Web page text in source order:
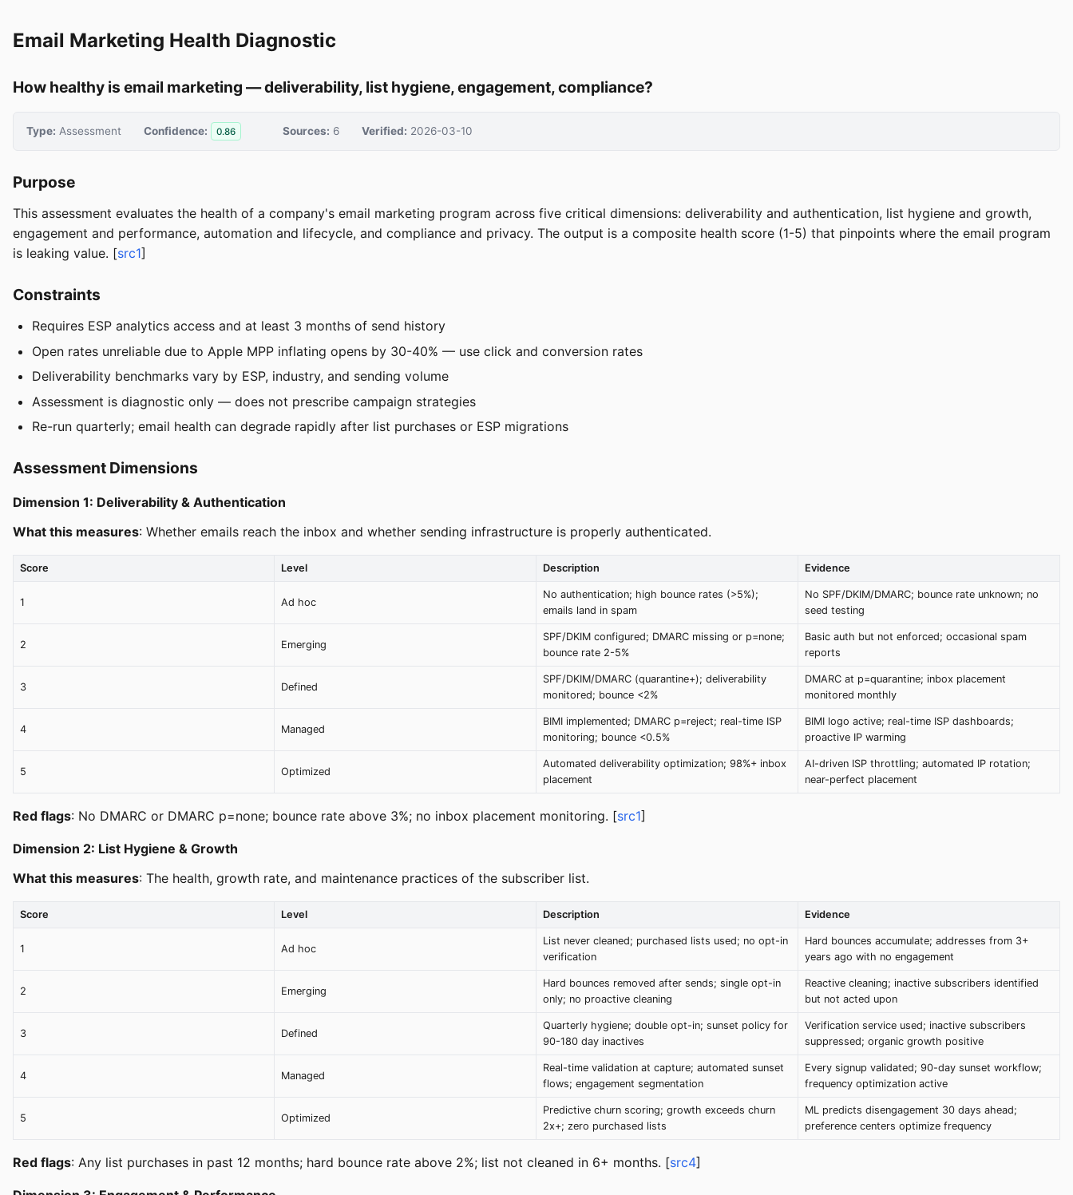
Email Marketing Health Diagnostic
How healthy is email marketing — deliverability, list hygiene, engagement, compliance?
Type: Assessment Confidence: 0.86 Sources: 6 Verified: 2026-03-10
Purpose
This assessment evaluates the health of a company's email marketing program across five critical dimensions: deliverability and authentication, list hygiene and growth,
engagement and performance, automation and lifecycle, and compliance and privacy. The output is a composite health score (1-5) that pinpoints where the email program
is leaking value. [src1]
Constraints
Requires ESP analytics access and at least 3 months of send history
Open rates unreliable due to Apple MPP inflating opens by 30-40% — use click and conversion rates
Deliverability benchmarks vary by ESP, industry, and sending volume
Assessment is diagnostic only — does not prescribe campaign strategies
Re-run quarterly; email health can degrade rapidly after list purchases or ESP migrations
Assessment Dimensions
Dimension 1: Deliverability & Authentication
What this measures: Whether emails reach the inbox and whether sending infrastructure is properly authenticated.
Score Level Description Evidence
1 Ad hoc
No authentication; high bounce rates (>5%);
emails land in spam
No SPF/DKIM/DMARC; bounce rate unknown; no
seed testing
2 Emerging
SPF/DKIM configured; DMARC missing or p=none;
bounce rate 2-5%
Basic auth but not enforced; occasional spam
reports
3 Defined
SPF/DKIM/DMARC (quarantine+); deliverability
monitored; bounce <2%
DMARC at p=quarantine; inbox placement
monitored monthly
4 Managed
BIMI implemented; DMARC p=reject; real-time ISP
monitoring; bounce <0.5%
BIMI logo active; real-time ISP dashboards;
proactive IP warming
5 Optimized
Automated deliverability optimization; 98%+ inbox
placement
AI-driven ISP throttling; automated IP rotation;
near-perfect placement
Red flags: No DMARC or DMARC p=none; bounce rate above 3%; no inbox placement monitoring. [src1]
Dimension 2: List Hygiene & Growth
What this measures: The health, growth rate, and maintenance practices of the subscriber list.
Score Level Description Evidence
1 Ad hoc
List never cleaned; purchased lists used; no opt-in
verification
Hard bounces accumulate; addresses from 3+
years ago with no engagement
2 Emerging
Hard bounces removed after sends; single opt-in
only; no proactive cleaning
Reactive cleaning; inactive subscribers identified
but not acted upon
3 Defined
Quarterly hygiene; double opt-in; sunset policy for
90-180 day inactives
Verification service used; inactive subscribers
suppressed; organic growth positive
4 Managed
Real-time validation at capture; automated sunset
flows; engagement segmentation
Every signup validated; 90-day sunset workflow;
frequency optimization active
5 Optimized
Predictive churn scoring; growth exceeds churn
2x+; zero purchased lists
ML predicts disengagement 30 days ahead;
preference centers optimize frequency
Red flags: Any list purchases in past 12 months; hard bounce rate above 2%; list not cleaned in 6+ months. [src4]